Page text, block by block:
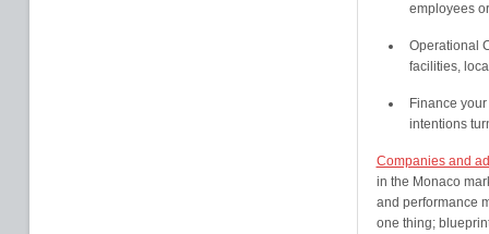
employees
Operational
facilities,
Finance
intentions
Companies and
in the Monaco
and performance
one thing;